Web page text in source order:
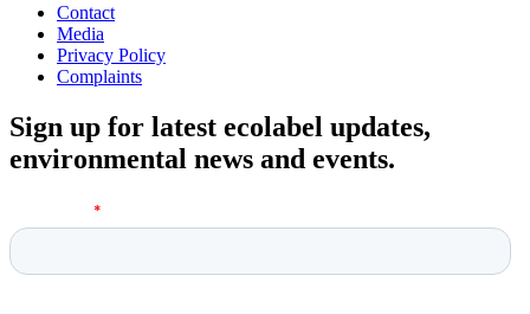
Contact
Media
Privacy Policy
Complaints
Sign up for latest ecolabel updates,
environmental news and events.